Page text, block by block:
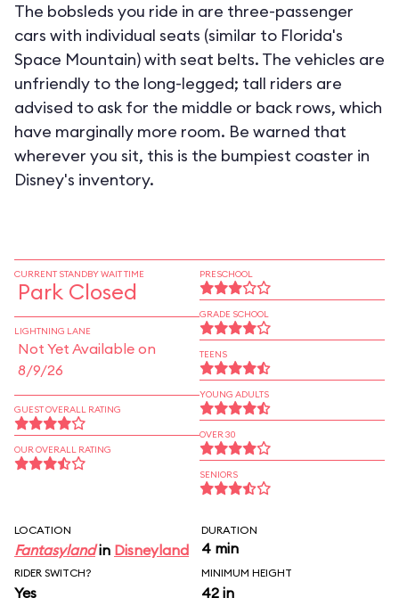
The bobsleds you ride in are three-passenger
cars with individual seats (similar to Florida's
Space Mountain) with seat belts. The vehicles are
unfriendly to the long-legged; tall riders are
advised to ask for the middle or back rows, which
have marginally more room. Be warned that
wherever you sit, this is the bumpiest coaster in
Disney's inventory.
CURRENT STANDBY WAIT TIME
Park Closed
LIGHTNING LANE
Not Yet Available on
8/9/26
GUEST OVERALL RATING
OUR OVERALL RATING
PRESCHOOL
GRADE SCHOOL
TEENS
YOUNG ADULTS
OVER 30
SENIORS
LOCATION
Fantasylandin Disneyland
DURATION
4 min
RIDER SWITCH?
Yes
MINIMUM HEIGHT
42 in